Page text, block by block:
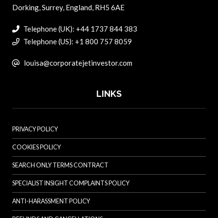
Dorking, Surrey, England, RH5 6AE
Telephone (UK): +44 1737 844 383
Telephone (US): +1 800 757 8059
louisa@corporatejetinvestor.com
LINKS
PRIVACY POLICY
COOKIES POLICY
SEARCH ONLY TERMS CONTRACT
SPECIALIST INSIGHT COMPLAINTS POLICY
ANTI-HARASSMENT POLICY